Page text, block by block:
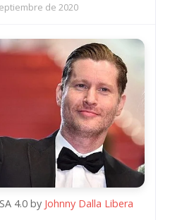
de 2020
4.0 by Johnny Dalla Libera